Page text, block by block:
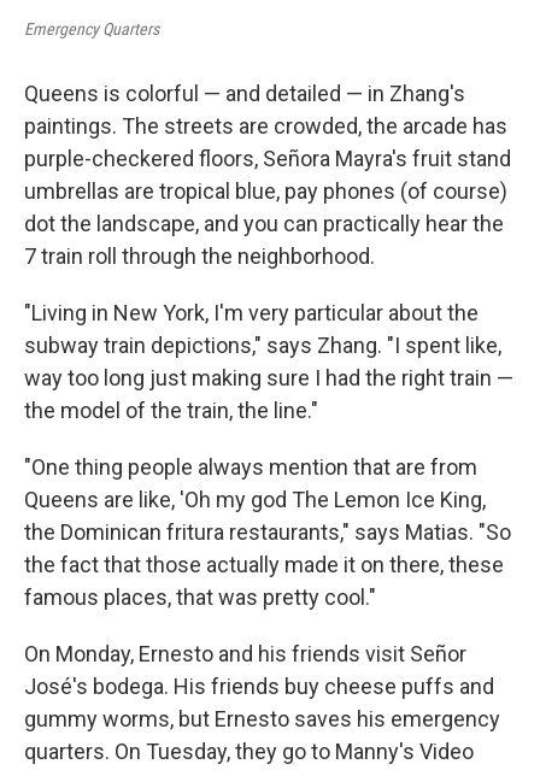
Emergency Quarters
Queens is colorful — and detailed — in Zhang's
paintings. The streets are crowded, the arcade has
purple-checkered floors, Señora Mayra's fruit stand
umbrellas are tropical blue, pay phones (of course)
dot the landscape, and you can practically hear the
7 train roll through the neighborhood.
"Living in New York, I'm very particular about the
subway train depictions," says Zhang. "I spent like,
way too long just making sure I had the right train —
the model of the train, the line."
"One thing people always mention that are from
Queens are like, 'Oh my god The Lemon Ice King,
the Dominican fritura restaurants," says Matias. "So
the fact that those actually made it on there, these
famous places, that was pretty cool."
On Monday, Ernesto and his friends visit Señor
José's bodega. His friends buy cheese puffs and
gummy worms, but Ernesto saves his emergency
quarters. On Tuesday, they go to Manny's Video